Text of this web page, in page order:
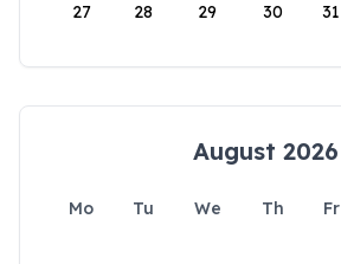
27 28 29 30 31
August 2026
Mo Tu We Th Fr